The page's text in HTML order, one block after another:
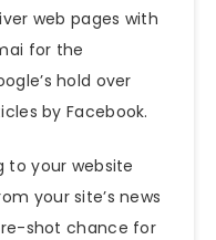
web pages with
for the
hold over
by Facebook.
to your website
your site’s news
shot chance for